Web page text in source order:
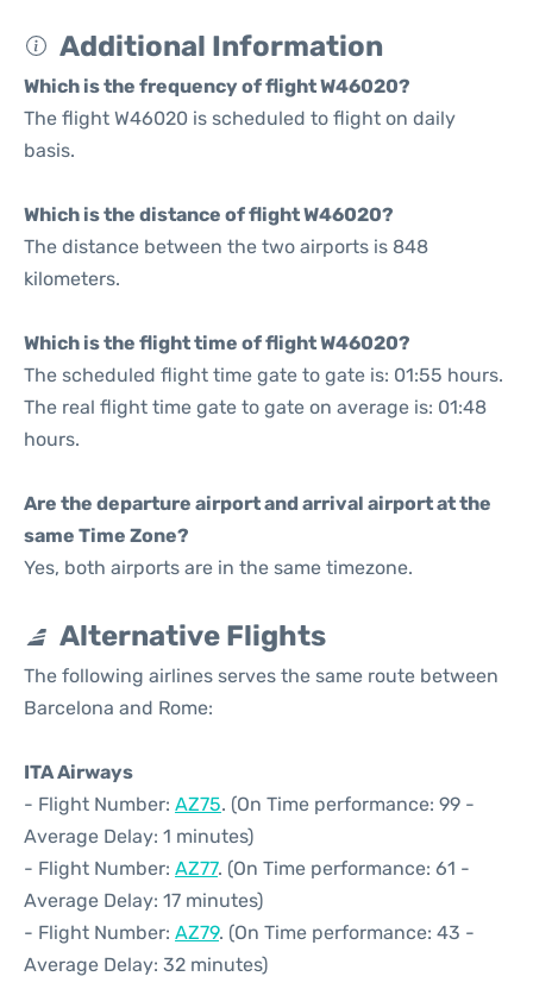
Additional Information
Which is the frequency of flight W46020?
The flight W46020 is scheduled to flight on daily
basis.
Which is the distance of flight W46020?
The distance between the two airports is 848
kilometers.
Which is the flight time of flight W46020?
The scheduled flight time gate to gate is: 01:55 hours.
The real flight time gate to gate on average is: 01:48
hours.
Are the departure airport and arrival airport at the
same Time Zone?
Yes, both airports are in the same timezone.
Alternative Flights
The following airlines serves the same route between
Barcelona and Rome:
ITA Airways
- Flight Number: AZ75. (On Time performance: 99 -
Average Delay: 1 minutes)
- Flight Number: AZ77. (On Time performance: 61 -
Average Delay: 17 minutes)
- Flight Number: AZ79. (On Time performance: 43 -
Average Delay: 32 minutes)